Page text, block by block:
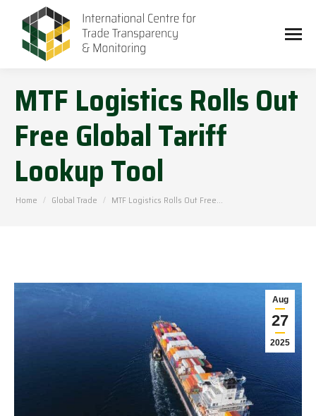
MTF Logistics Rolls Out
Free Global Tariff
Lookup Tool
You are here:
Home Global Trade MTF Logistics Rolls Out Free…
Aug
27
2025